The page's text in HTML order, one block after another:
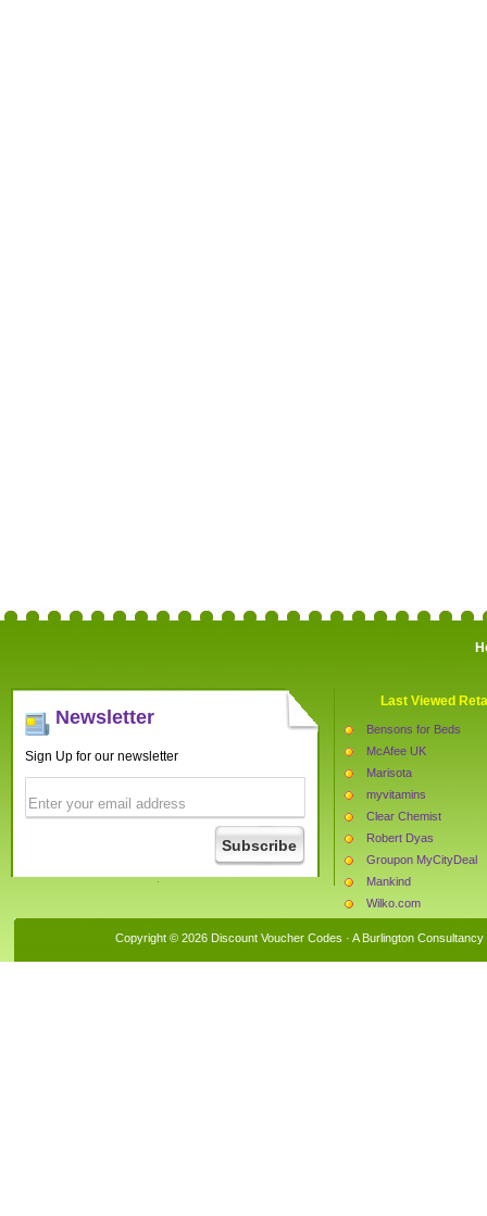
Newsletter
Sign Up for our newsletter
Last Viewed
Bensons for Beds
McAfee UK
Marisota
myvitamins
Clear Chemist
Robert Dyas
Groupon MyCityDeal
Mankind
Wilko.com
Copyright © 2026 Discount Voucher Codes · A Burlington Consultancy